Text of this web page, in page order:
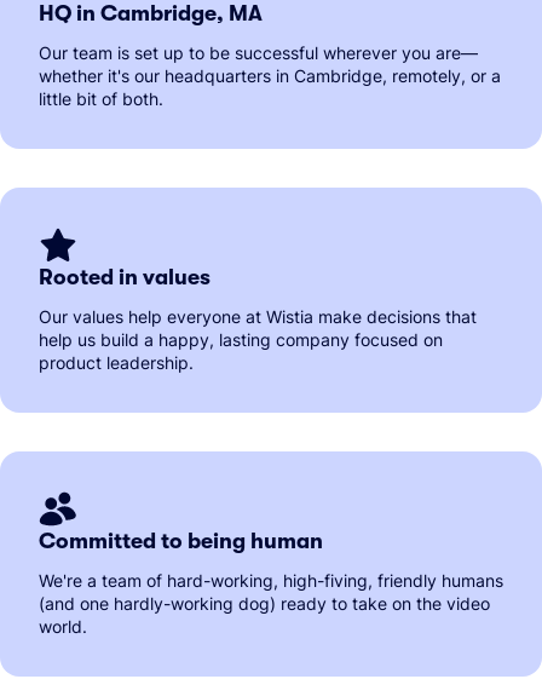
HQ in Cambridge, MA
Our team is set up to be successful wherever you are—
whether it's our headquarters in Cambridge, remotely, or a
little bit of both.
Rooted in values
Our values help everyone at Wistia make decisions that
help us build a happy, lasting company focused on
product leadership.
Committed to being human
We're a team of hard-working, high-fiving, friendly humans
(and one hardly-working dog) ready to take on the video
world.